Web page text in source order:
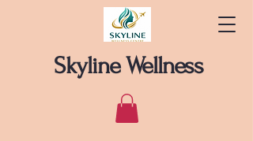
Skyline Wellness